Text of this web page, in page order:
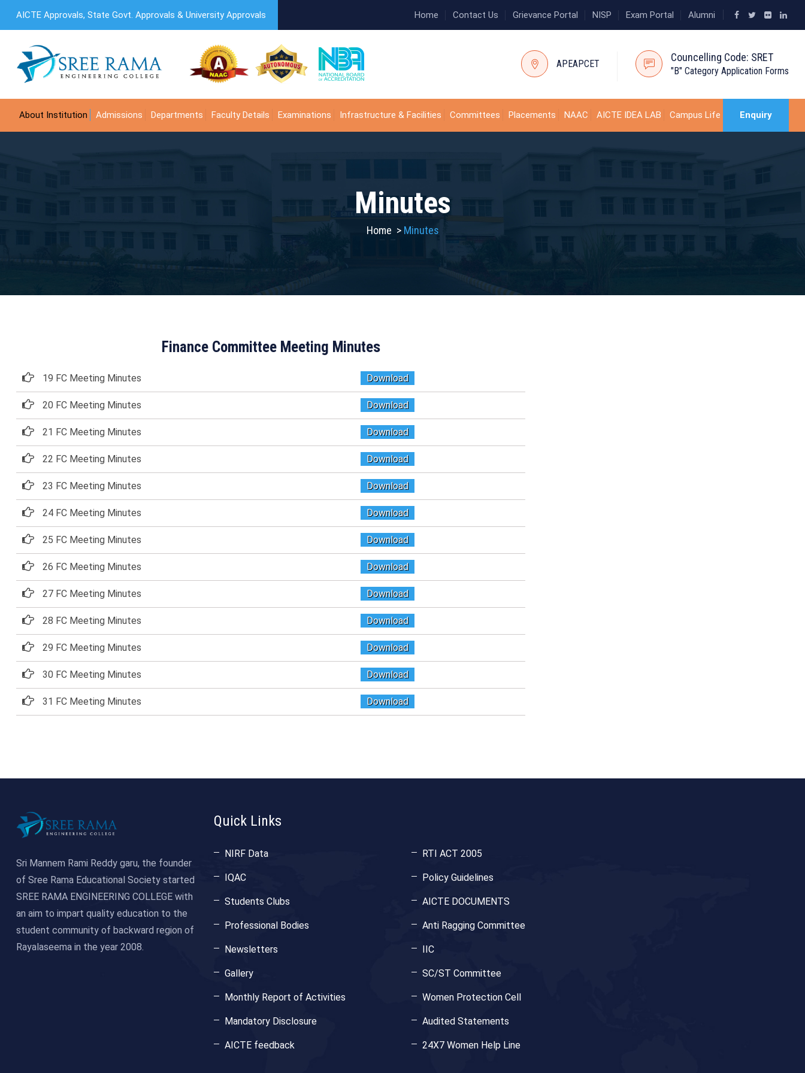
AICTE Approvals, State Govt. Approvals & University Approvals Home Contact Us Grievance Portal NISP Exam Portal Alumni
APEAPCET
Councelling Code: SRET
"B" Category Application Forms
About Institution Admissions Departments Faculty Details Examinations Infrastructure & Facilities Committees Placements NAAC AICTE IDEA LAB Campus Life Enquiry
Minutes
Home > Minutes
Finance Committee Meeting Minutes
19 FC Meeting Minutes Download
20 FC Meeting Minutes Download
21 FC Meeting Minutes Download
22 FC Meeting Minutes Download
23 FC Meeting Minutes Download
24 FC Meeting Minutes Download
25 FC Meeting Minutes Download
26 FC Meeting Minutes Download
27 FC Meeting Minutes Download
28 FC Meeting Minutes Download
29 FC Meeting Minutes Download
30 FC Meeting Minutes Download
31 FC Meeting Minutes Download
Sri Mannem Rami Reddy garu, the founder
of Sree Rama Educational Society started
SREE RAMA ENGINEERING COLLEGE with
an aim to impart quality education to the
student community of backward region of
Rayalaseema in the year 2008.
Quick Links
NIRF Data
IQAC
Students Clubs
Professional Bodies
Newsletters
Gallery
Monthly Report of Activities
Mandatory Disclosure
AICTE feedback
RTI ACT 2005
Policy Guidelines
AICTE DOCUMENTS
Anti Ragging Committee
IIC
SC/ST Committee
Women Protection Cell
Audited Statements
24X7 Women Help Line